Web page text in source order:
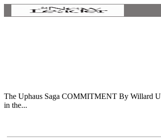
The Uphaus Saga COMMITMENT By Willard
in the...